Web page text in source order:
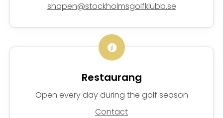
shopen@stockholmsgolfklubb.se
Restaurang
Open every day during the golf season
Contact